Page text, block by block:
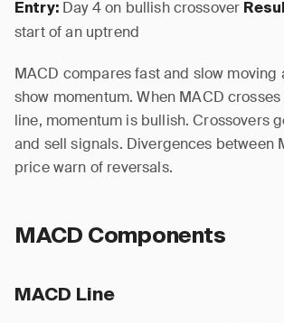
Entry:Day 4 on bullish crossover
start of an uptrend
MACD compares fast and slow moving
show momentum. When MACD
line, momentum is bullish. Crossovers
and sell signals. Divergences between
price warn of reversals.
MACD Components
MACD Line